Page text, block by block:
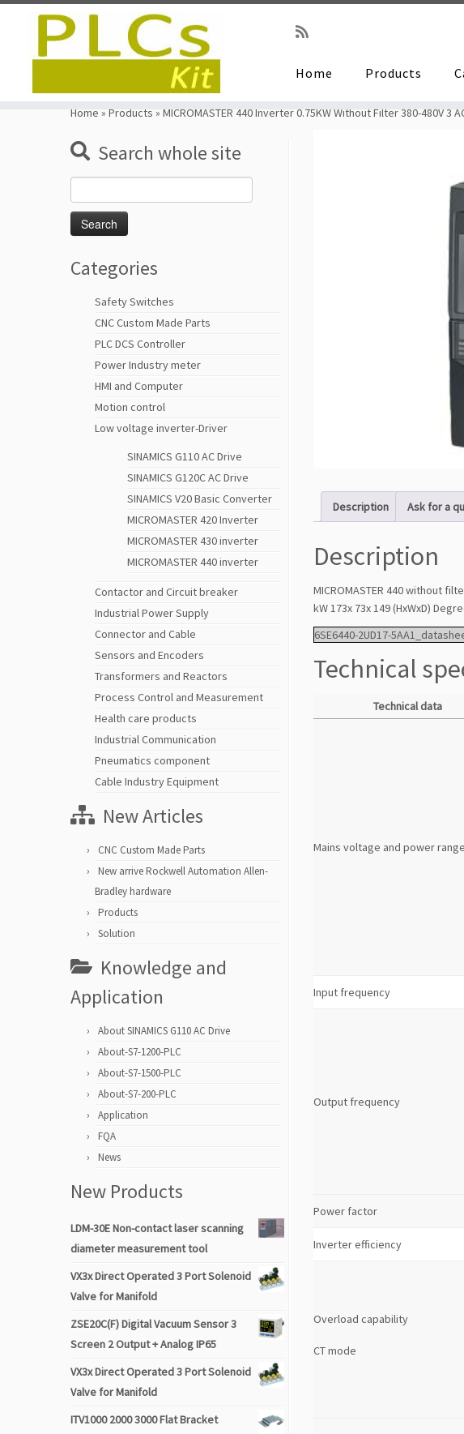
Home Products
Home » Products » MICROMASTER 440 Inverter 0.75KW Without Filter 380-480V 3
Search whole site
for:
Categories
Safety Switches
CNC Custom Made Parts
PLC DCS Controller
Power Industry meter
HMI and Computer
Motion control
Low voltage inverter-Driver
SINAMICS G110 AC Drive
SINAMICS G120C AC Drive
SINAMICS V20 Basic Converter
MICROMASTER 420 Inverter
MICROMASTER 430 inverter
MICROMASTER 440 inverter
Contactor and Circuit breaker
Industrial Power Supply
Connector and Cable
Sensors and Encoders
Transformers and Reactors
Process Control and Measurement
Health care products
Industrial Communication
Pneumatics component
Cable Industry Equipment
New Articles
CNC Custom Made Parts
New arrive Rockwell Automation Allen-
Bradley hardware
Products
Solution
Knowledge and
Application
About SINAMICS G110 AC Drive
About-S7-1200-PLC
About-S7-1500-PLC
About-S7-200-PLC
Application
FQA
News
New Products
LDM-30E Non-contact laser scanning
diameter measurement tool
VX3x Direct Operated 3 Port Solenoid
Valve for Manifold
ZSE20C(F) Digital Vacuum Sensor 3
Screen 2 Output + Analog IP65
VX3x Direct Operated 3 Port Solenoid
Valve for Manifold
ITV1000 2000 3000 Flat Bracket
Description Ask for a
Description
MICROMASTER 440 without
kW 173x 73x 149 (HxWxD)
6SE6440-2UD17-
Technical
Technical data
Mains voltage and power
Input frequency
Output frequency
Power factor
Inverter efficiency
Overload capability
CT mode